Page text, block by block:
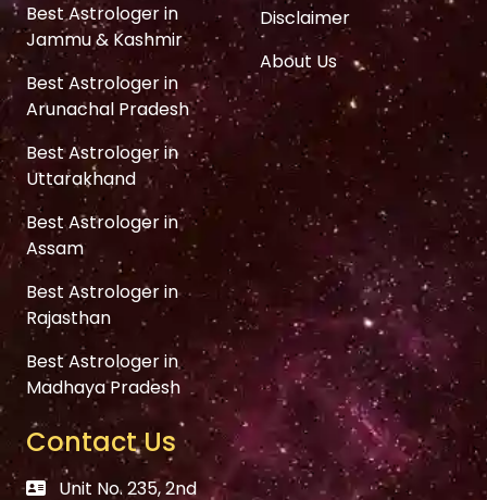
Best Astrologer in
Jammu & Kashmir
Best Astrologer in
Arunachal Pradesh
Best Astrologer in
Uttarakhand
Best Astrologer in
Assam
Best Astrologer in
Rajasthan
Best Astrologer in
Madhaya Pradesh
Disclaimer
About Us
Contact Us
Unit No. 235, 2nd